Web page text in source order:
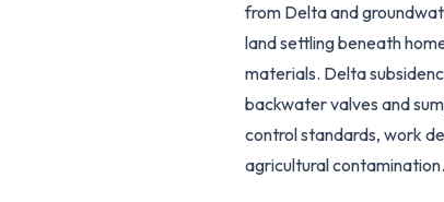
from Delta and
land settling beneath
materials. Delta
backwater valves and
control standards, work
agricultural contamination.